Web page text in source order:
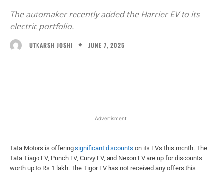
The automaker recently added the Harrier EV to its
electric portfolio.
UTKARSH JOSHI JUNE 7, 2025
Advertisment
Tata Motors is offering significant discounts on its EVs this month. The
Tata Tiago EV, Punch EV, Curvy EV, and Nexon EV are up for discounts
worth up to Rs 1 lakh. The Tigor EV has not received any offers this